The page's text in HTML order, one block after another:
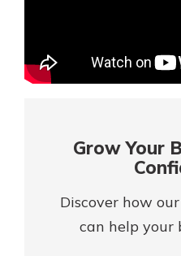
Gain
Grow Your
Discover how
can help your